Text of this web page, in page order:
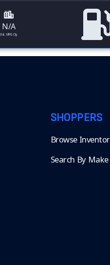
N/A
Est. MPG Cty
SHOPPERS
Browse
Search By Make